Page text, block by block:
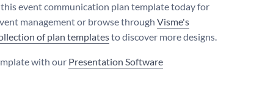
event communication plan template today for
management or browse through Visme's
of plan templatesto discover more designs.
with our Presentation Software